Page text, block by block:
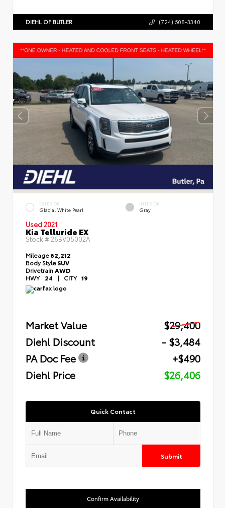
DIEHL OF BUTLER (724) 608-3340
EXTERIOR
Glacial White Pearl
INTERIOR
Gray
Used 2021
Kia Telluride EX
Stock # 26BV05002A
Mileage62,212
Body StyleSUV
DrivetrainAWD
HWY 24 | CITY 19
Market Value
$29,400
Diehl Discount
- $3,484
PA Doc Fee
+$490
Diehl Price
$26,406
Quick Contact
Submit
Confirm Availability